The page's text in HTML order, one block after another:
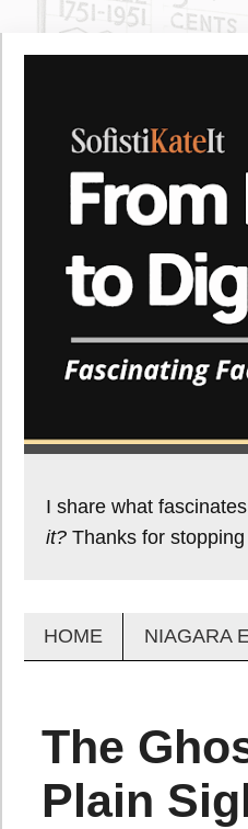
I share what
it? Thanks for stopping
HOME NIAGARA
The
Plain